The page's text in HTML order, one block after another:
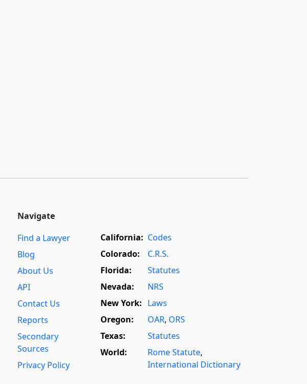
Navigate
Find a Lawyer
Blog
About Us
API
Contact Us
Reports
Secondary
Sources
Privacy Policy
California: Codes
Colorado:
C.R.S.
Florida:
Statutes
Nevada:
NRS
New York: Laws
Oregon:
OAR, ORS
Texas:
Statutes
World:
Rome Statute,
International Dictionary